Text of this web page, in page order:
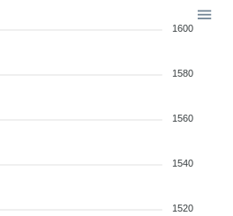
1600
1580
1560
1540
1520